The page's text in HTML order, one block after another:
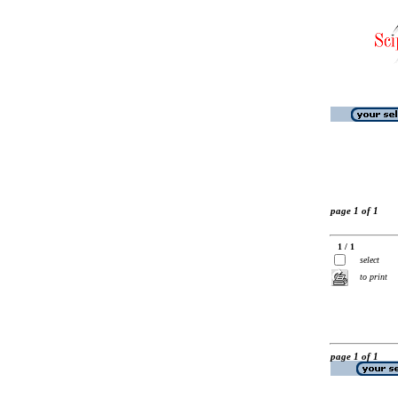
page 1 of 1
1 / 1
select
to print
page 1 of 1